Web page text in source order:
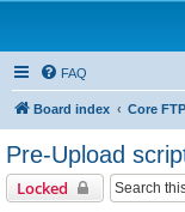
FAQ
Board index Core
Pre-Upload
Locked